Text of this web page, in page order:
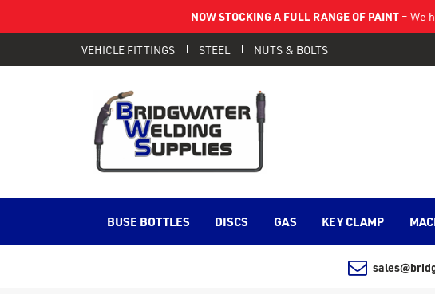
NOW STOCKING A FULL RANGE OF PAINT– We
VEHICLE FITTINGS STEEL NUTS & BOLTS
BUSE BOTTLES DISCS GAS KEY CLAMP